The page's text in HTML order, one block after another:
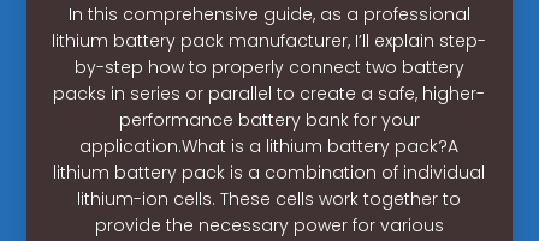
In this comprehensive guide, as a professional
lithium battery pack manufacturer, I’ll explain step-
by-step how to properly connect two battery
packs in series or parallel to create a safe, higher-
performance battery bank for your
application.What is a lithium battery pack?A
lithium battery pack is a combination of individual
lithium-ion cells. These cells work together to
provide the necessary power for various